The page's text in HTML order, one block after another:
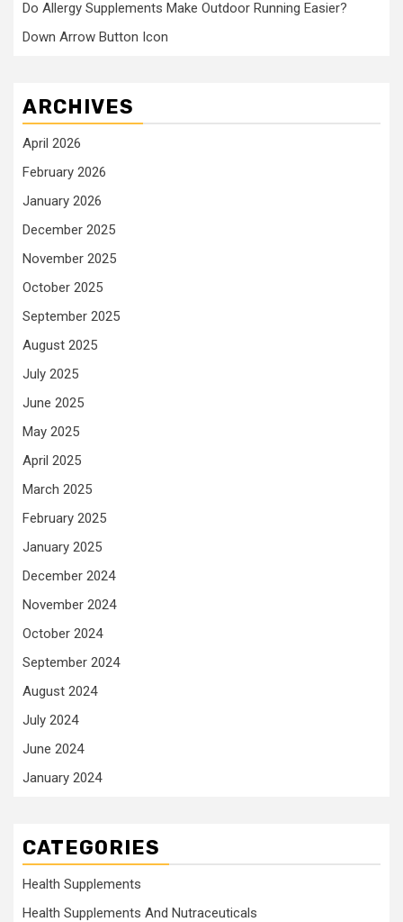
Do Allergy Supplements Make Outdoor Running Easier?
Down Arrow Button Icon
ARCHIVES
April 2026
February 2026
January 2026
December 2025
November 2025
October 2025
September 2025
August 2025
July 2025
June 2025
May 2025
April 2025
March 2025
February 2025
January 2025
December 2024
November 2024
October 2024
September 2024
August 2024
July 2024
June 2024
January 2024
CATEGORIES
Health Supplements
Health Supplements And Nutraceuticals